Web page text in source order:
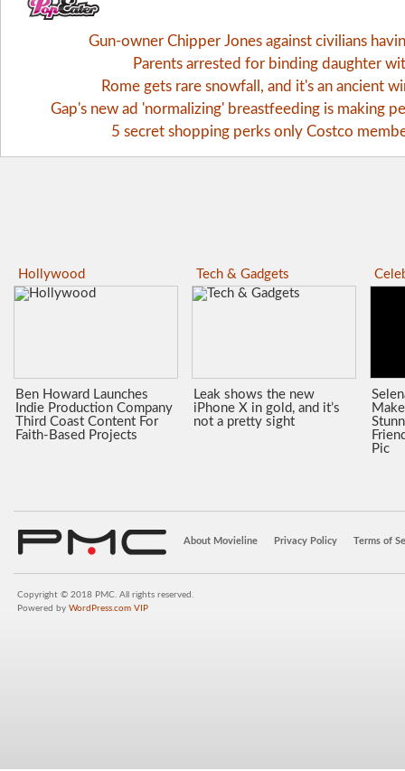
Gun-owner Chipper Jones against civilians
Parents arrested for binding daughter
Rome gets rare snowfall, and it's an ancient
Gap's new ad 'normalizing' breastfeeding is making
5 secret shopping perks only Costco
Hollywood
Ben Howard Launches
Indie Production Company
Third Coast Content For
Faith-Based Projects
Tech & Gadgets
Leak shows the new
iPhone X in gold, and it’s
not a pretty sight
Pic
About Movieline Privacy Policy Terms of
Copyright © 2018 PMC. All rights reserved.
Powered by WordPress.com VIP